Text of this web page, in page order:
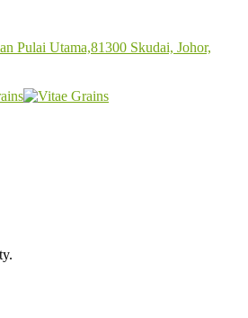
Pulai Utama,81300 Skudai, Johor,